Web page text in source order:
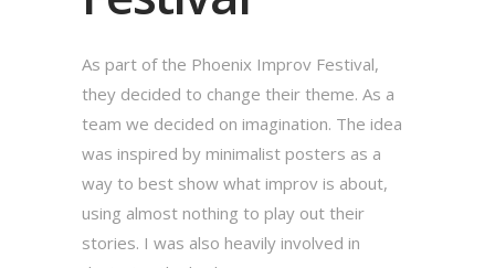
As part of the Phoenix Improv Festival,
they decided to change their theme. As a
team we decided on imagination. The idea
was inspired by minimalist posters as a
way to best show what improv is about,
using almost nothing to play out their
stories. I was also heavily involved in